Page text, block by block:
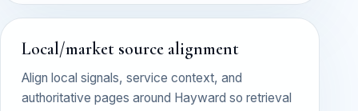
Local/market source alignment
Align local signals, service context, and
authoritative pages around Hayward so retrieval